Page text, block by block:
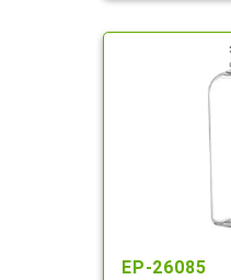
EP-26085